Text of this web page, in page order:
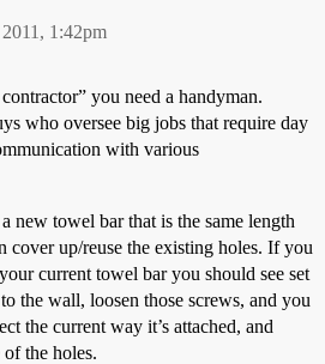
1:42pm
you need a handyman.
who oversee big jobs that require day
with various
new towel bar that is the same length
cover up/reuse the existing holes. If you
current towel bar you should see set
the wall, loosen those screws, and you
the current way it’s attached, and
of the holes.